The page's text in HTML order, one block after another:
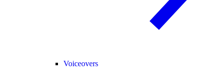
Voiceovers